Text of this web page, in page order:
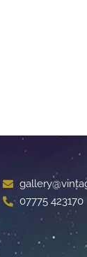
07775 423170